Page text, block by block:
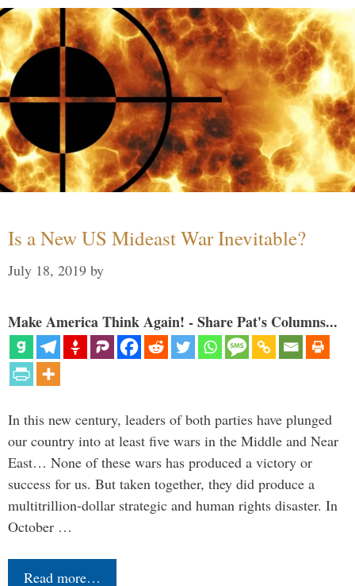
Is a New US Mideast War Inevitable?
July 18, 2019 by
Make America Think Again! - Share Pat's Columns...
In this new century, leaders of both parties have plunged
our country into at least five wars in the Middle and Near
East… None of these wars has produced a victory or
success for us. But taken together, they did produce a
multitrillion-dollar strategic and human rights disaster. In
October …
Read more…